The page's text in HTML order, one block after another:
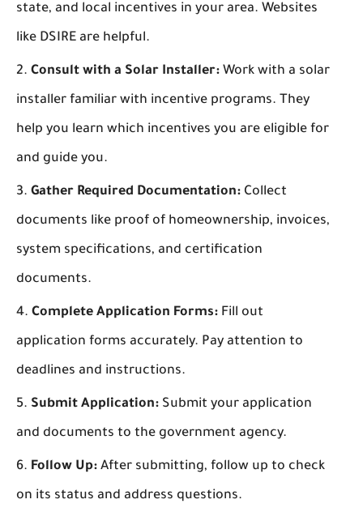
state, and local incentives in your area. Websites
like DSIRE are helpful.
Consult with a Solar Installer: Work with a solar
installer familiar with incentive programs. They
help you learn which incentives you are eligible for
and guide you.
Gather Required Documentation: Collect
documents like proof of homeownership, invoices,
system specifications, and certification
documents.
Complete Application Forms: Fill out
application forms accurately. Pay attention to
deadlines and instructions.
Submit Application: Submit your application
and documents to the government agency.
Follow Up: After submitting, follow up to check
on its status and address questions.